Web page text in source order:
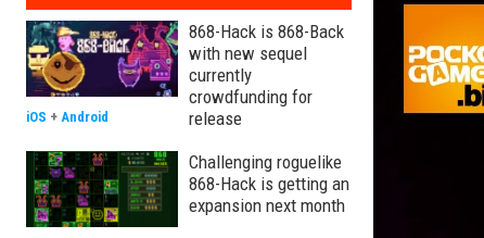
868-Hack is 868-Back
with new sequel
currently
crowdfunding for
release
iOS + Android
Challenging roguelike
868-Hack is getting an
expansion next month